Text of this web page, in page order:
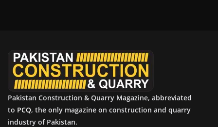
Pakistan Construction & Quarry Magazine, abbreviated
to PCQ, the only magazine on construction and quarry
industry of Pakistan.